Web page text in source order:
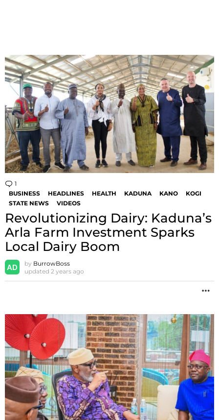
1
BUSINESS
HEADLINES HEALTH KADUNA KANO
KOGI
STATE NEWS
VIDEOS
Revolutionizing Dairy: Kaduna’s
Arla Farm Investment Sparks
Local Dairy Boom
by BurrowBoss
updated 2 years ago